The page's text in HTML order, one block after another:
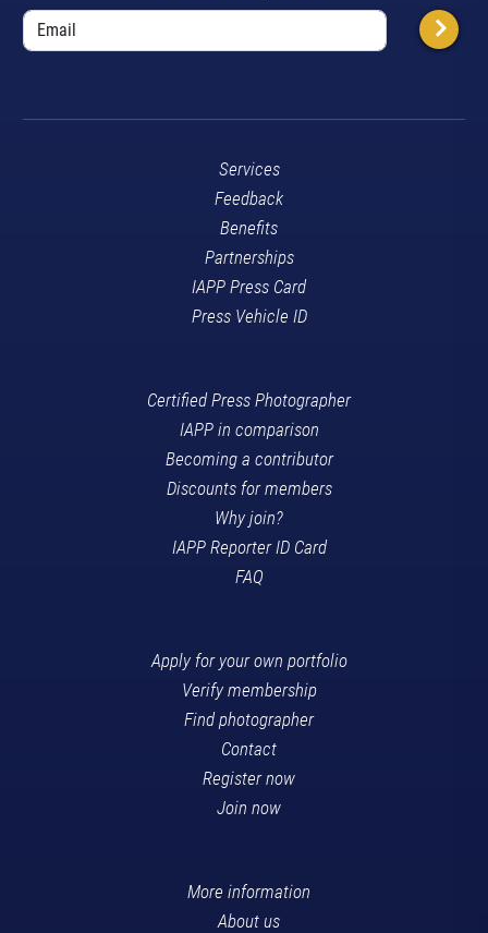
Services
Feedback
Benefits
Partnerships
IAPP Press Card
Press Vehicle ID
Certified Press Photographer
IAPP in comparison
Becoming a contributor
Discounts for members
Why join?
IAPP Reporter ID Card
FAQ
Apply for your own portfolio
Verify membership
Find photographer
Contact
Register now
Join now
More information
About us